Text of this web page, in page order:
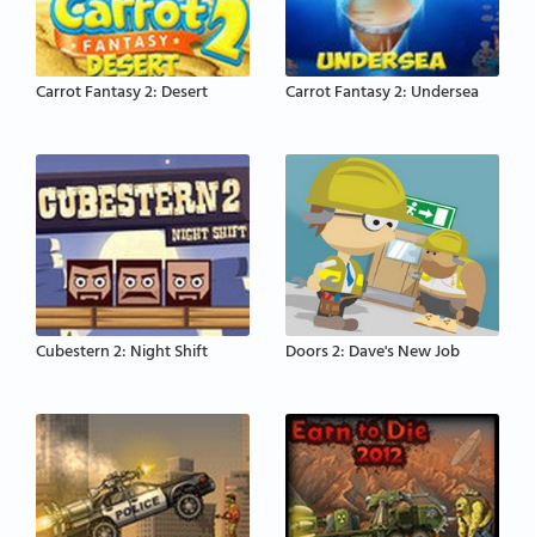
Carrot Fantasy 2: Desert Carrot Fantasy 2: Undersea
Cubestern 2: Night Shift Doors 2: Dave's New Job